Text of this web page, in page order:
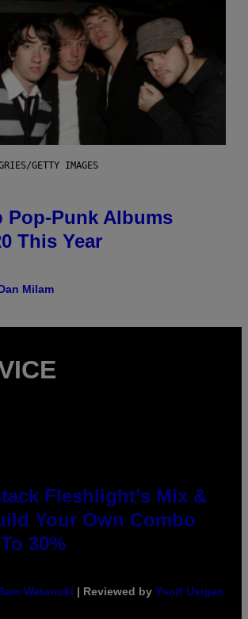
GETTY IMAGES
Pop-Punk Albums
This Year
Milam
Fleshlight’s Mix &
Your Own Combo
30%
Watanuki | Reviewed by Ysolt Usigan